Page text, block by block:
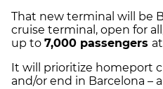
That new terminal will be
cruise terminal, open for
up to 7,000 passengers
It will prioritize homeport
and/or end in Barcelona –